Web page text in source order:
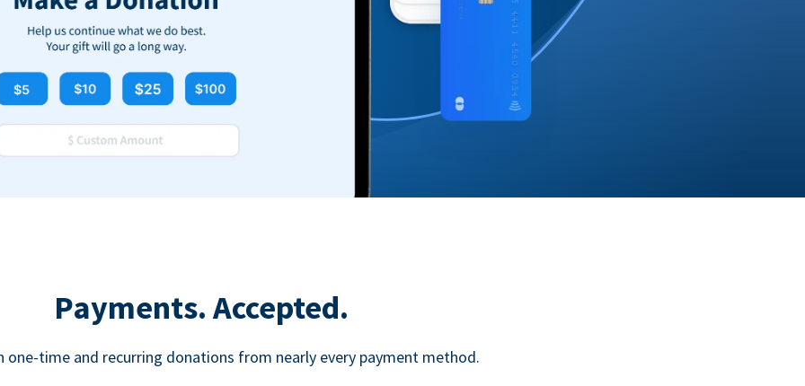
Payments. Accepted.
one-time and recurring donations from nearly every payment method.